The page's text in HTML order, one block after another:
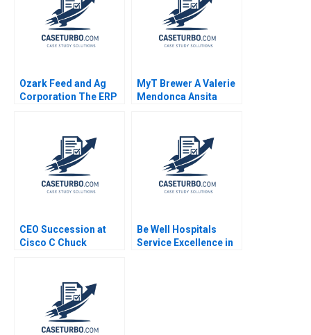
Ozark Feed and Ag
Corporation The ERP
Kalmbach Eric
Bernstein 2015
MyT Brewer A Valerie
Mendonca Ansita
CEO Succession at
Cisco C Chuck
J YoJud Cheng
Annelena Lobb
Be Well Hospitals
Service Excellence in